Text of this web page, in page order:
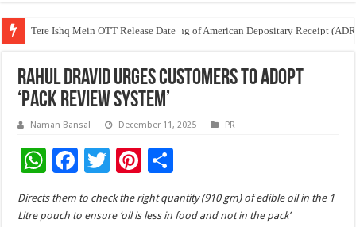
Tere Ishq Mein OTT Release Date
First Phosphate Announces Uplisting of American Depositary Receipt
PFRDA Conducts Outreach Event on StAR NPS & National Pension
Rahul Dravid Urges Customers to adopt
‘Pack Review System’
Naman Bansal December 11, 2025 PR
W
h
at
F
ac
e
T
wi
tt
Pi
nt
er ar
Directs them to check the right quantity (910 gm) of edible oil in the 1
Litre pouch to ensure ‘oil is less in food and not in the pack’